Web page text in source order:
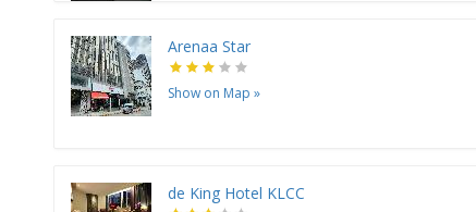
Arenaa Star
Show on Map »
de King Hotel KLCC